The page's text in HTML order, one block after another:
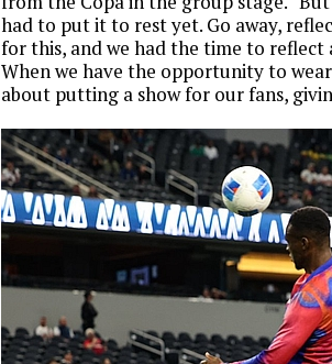
had to put it to rest yet. Go away,
for this, and we had the time to reflect
When we have the opportunity to
about putting a show for our fans,